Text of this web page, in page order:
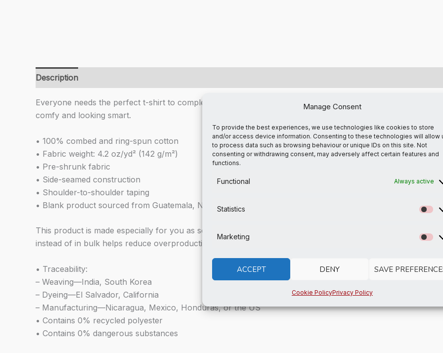
Manage Consent
To provide the best experiences, we use technologies like cookies to store
and/or access device information. Consenting to these technologies will allow
to process data such as browsing behaviour or unique IDs on this site. Not
consenting or withdrawing consent, may adversely affect certain features and
functions.
Functional Always active
Statistics
Marketing
ACCEPT DENY SAVE
Cookie PolicyPrivacy Policy
Description
Everyone needs the perfect t-shirt to complement an everyday, laid-back look. The ideal top for so many
comfy and looking smart.
• 100% combed and ring-spun cotton
• Fabric weight: 4.2 oz/yd² (142 g/m²)
• Pre-shrunk fabric
• Side-seamed construction
• Shoulder-to-shoulder taping
• Blank product sourced from Guatemala, Nicaragua, Mexico, Honduras, or the US
This product is made especially for you as soon as you place an order, which is why it takes us a bit
instead of in bulk helps reduce overproduction, so thank you for making thoughtful purchasing decisions!
• Traceability:
– Weaving—India, South Korea
– Dyeing—El Salvador, California
– Manufacturing—Nicaragua, Mexico, Honduras, or the US
• Contains 0% recycled polyester
• Contains 0% dangerous substances